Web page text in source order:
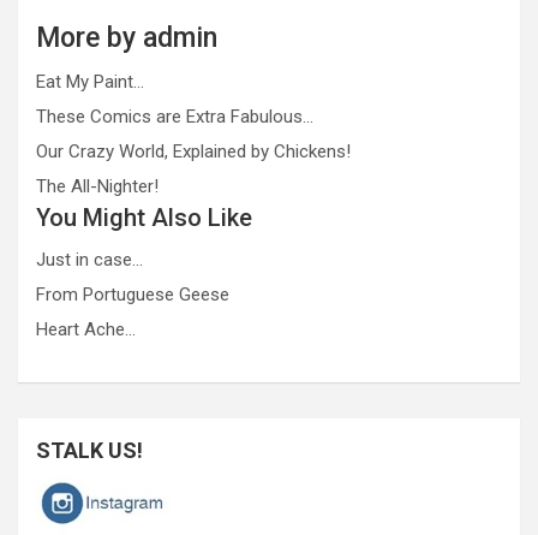
More by admin
Eat My Paint…
These Comics are Extra Fabulous…
Our Crazy World, Explained by Chickens!
The All-Nighter!
You Might Also Like
Just in case…
From Portuguese Geese
Heart Ache…
STALK US!